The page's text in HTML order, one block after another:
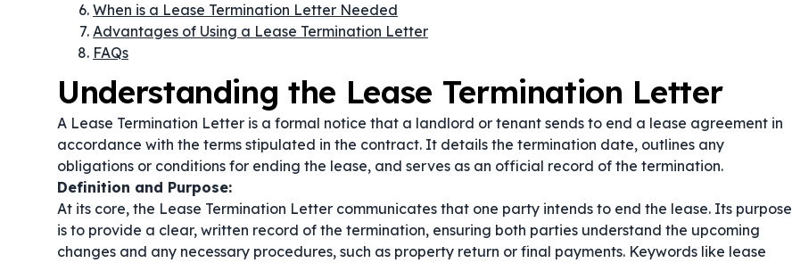
When is a Lease Termination Letter Needed
Advantages of Using a Lease Termination Letter
FAQs
Understanding the Lease Termination Letter
A Lease Termination Letter is a formal notice that a landlord or tenant sends to end a lease agreement in
accordance with the terms stipulated in the contract. It details the termination date, outlines any
obligations or conditions for ending the lease, and serves as an official record of the termination.
Definition and Purpose:
At its core, the Lease Termination Letter communicates that one party intends to end the lease. Its purpose
is to provide a clear, written record of the termination, ensuring both parties understand the upcoming
changes and any necessary procedures, such as property return or final payments. Keywords like lease